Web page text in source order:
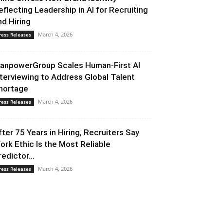
Leadership in AI for Recruiting
Hiring
Releases March 4, 2026
Scales Human-First AI
to Address Global Talent
Releases March 4, 2026
75 Years in Hiring, Recruiters Say
Ethic Is the Most Reliable
Releases March 4, 2026